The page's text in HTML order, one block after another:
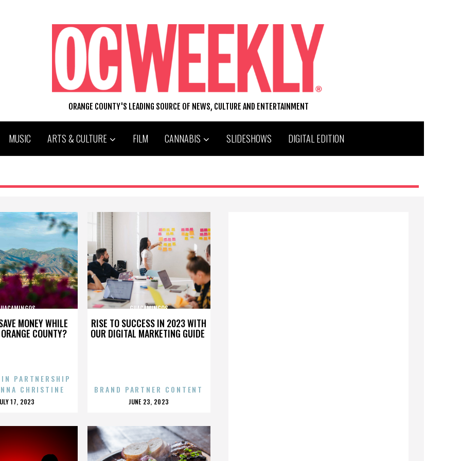
ORANGE COUNTY'S LEADING SOURCE OF NEWS, CULTURE AND ENTERTAINMENT
MUSIC ARTS & CULTURE FILM CANNABIS SLIDESHOWS DIGITAL EDITION
MONEY WHILE
COUNTY?
PARTNERSHIP
CHRISTINE
17, 2023
RISE TO SUCCESS IN 2023 WITH
OUR DIGITAL MARKETING GUIDE
GUACAMINGOS
BRAND PARTNER CONTENT
POSTED
JUNE 23, 2023